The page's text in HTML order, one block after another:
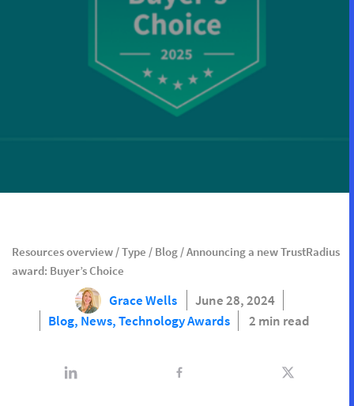
Resources overview /Type / Blog /Announcing a new TrustRadius
award: Buyer’s Choice
Grace Wells
June 28, 2024
Blog, News,Technology Awards 2 min read